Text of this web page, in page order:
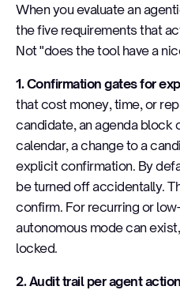
When you evaluate an
the five requirements that
Not "does the tool have a
1. Confirmation gates for
that cost money, time, or
candidate, an agenda block
calendar, a change to a
explicit confirmation. By
be turned off accidentally.
confirm. For recurring or
autonomous mode can
locked.
2. Audit trail per agent